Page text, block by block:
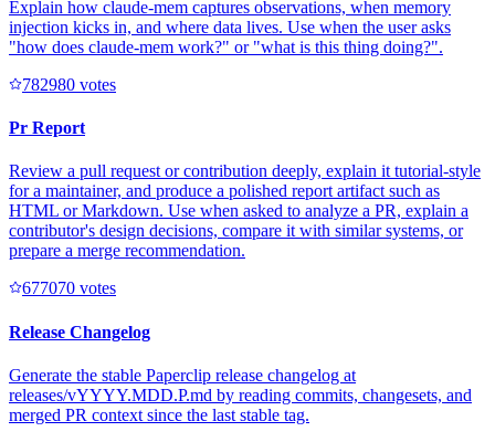
Explain how claude-mem captures observations, when memory
injection kicks in, and where data lives. Use when the user asks
"how does claude-mem work?" or "what is this thing doing?".
782980 votes
Pr Report
Review a pull request or contribution deeply, explain it tutorial-style
for a maintainer, and produce a polished report artifact such as
HTML or Markdown. Use when asked to analyze a PR, explain a
contributor's design decisions, compare it with similar systems, or
prepare a merge recommendation.
677070 votes
Release Changelog
Generate the stable Paperclip release changelog at
releases/vYYYY.MDD.P.md by reading commits, changesets, and
merged PR context since the last stable tag.